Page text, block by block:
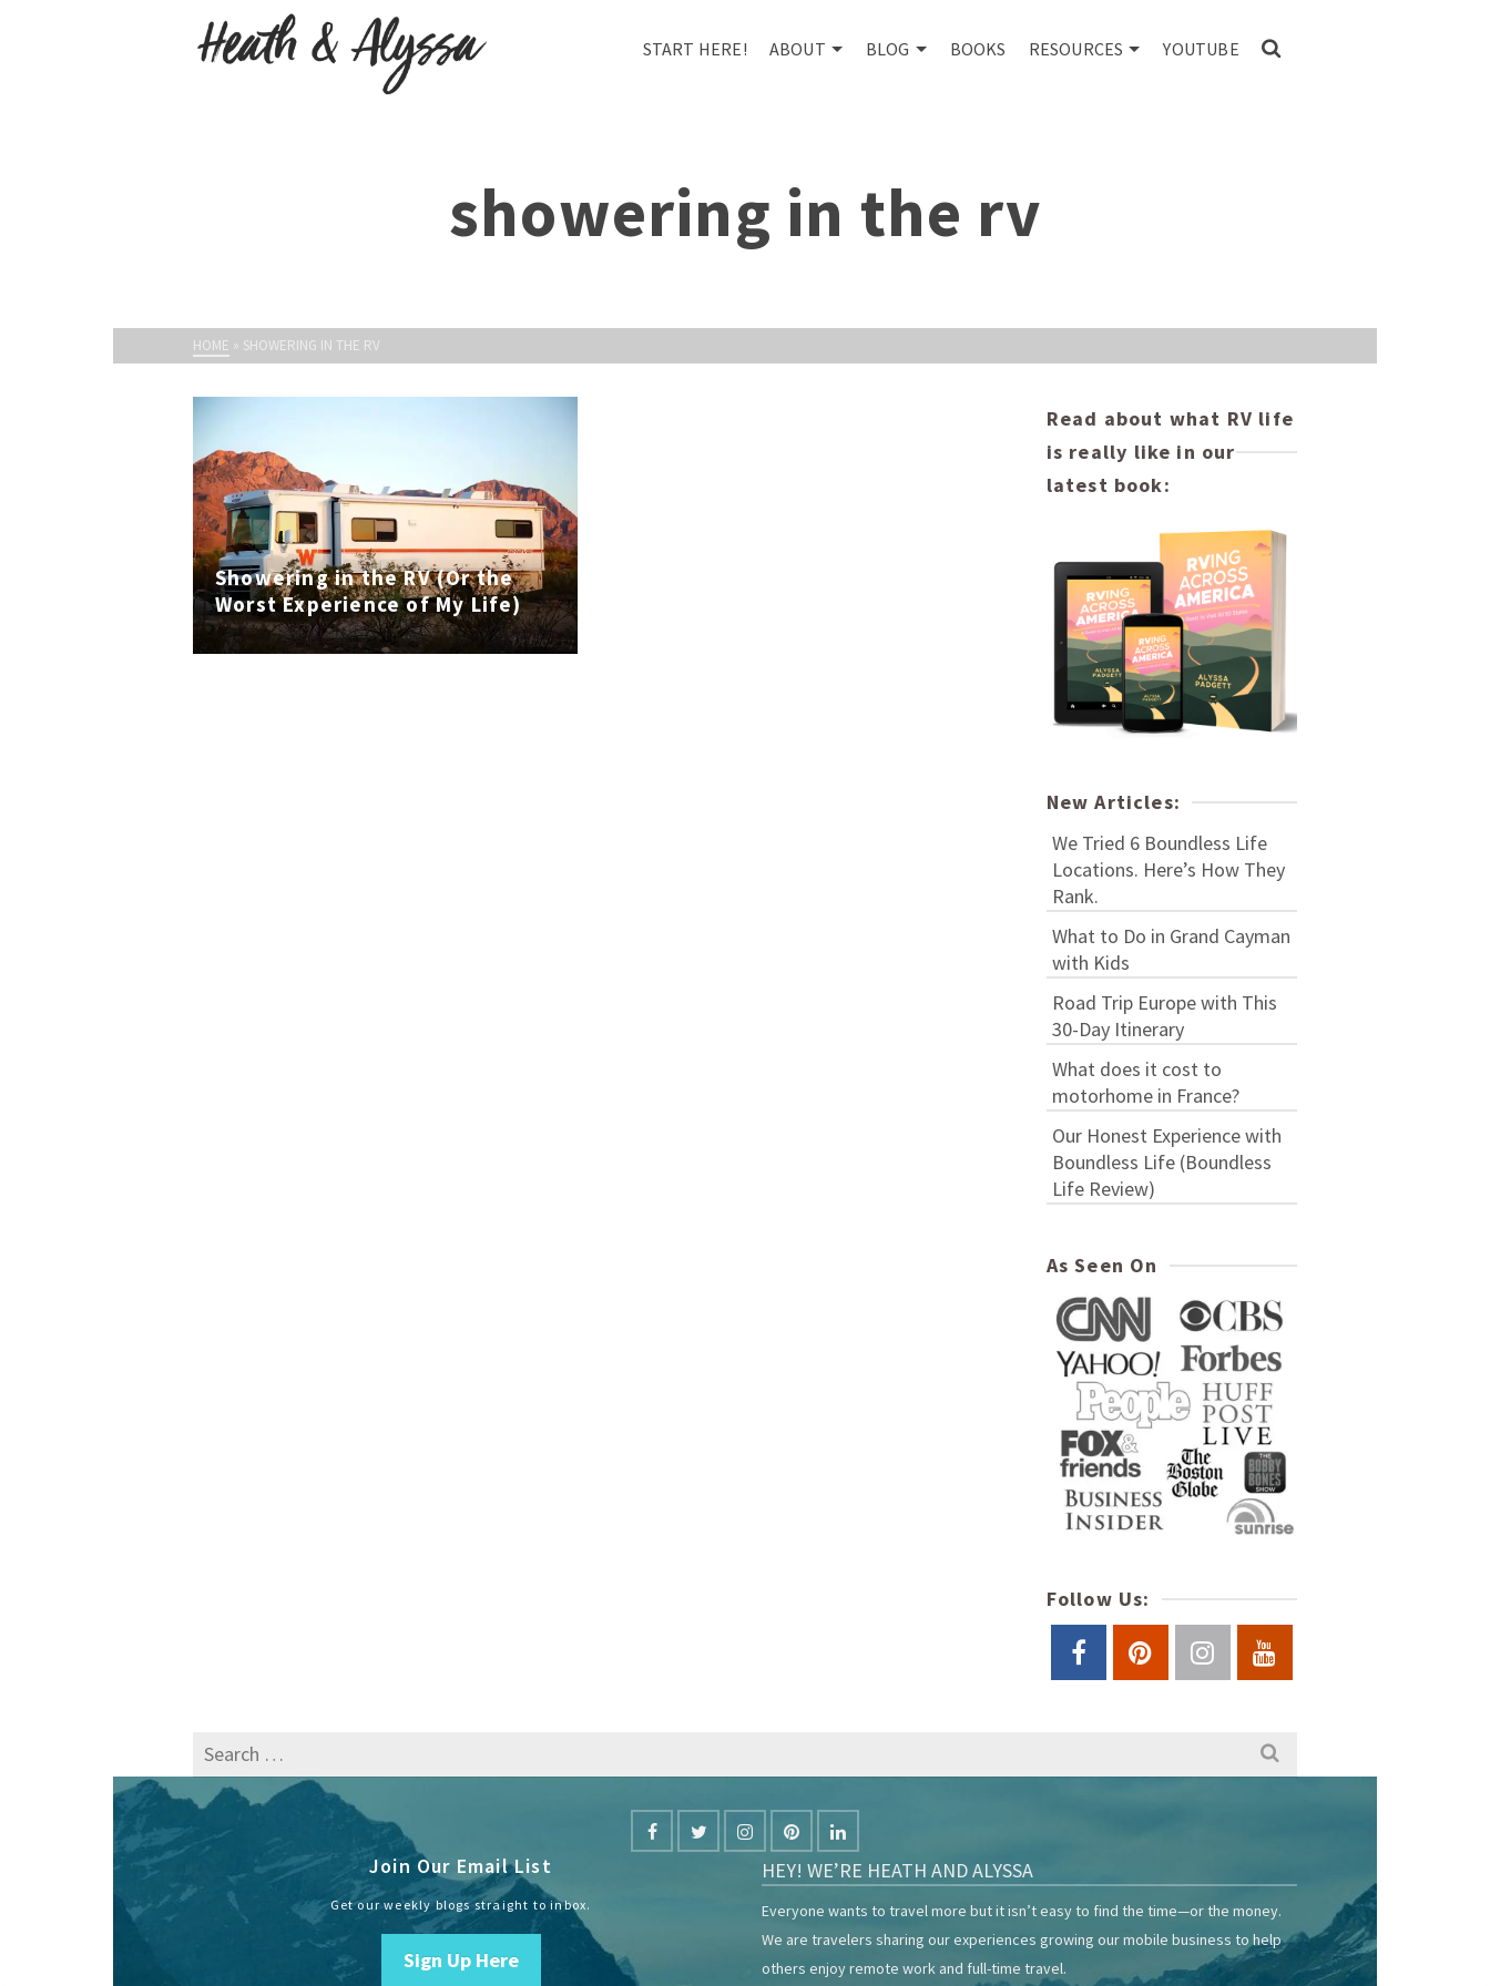
START HERE! ABOUT BLOG BOOKS RESOURCES YOUTUBE
showering in the rv
HOME » SHOWERING IN THE RV
Showering in the RV (Or the
Worst Experience of My Life)
Read about what RV life
is really like in our
latest book:
New Articles:
We Tried 6 Boundless Life
Locations. Here’s How They
Rank.
What to Do in Grand Cayman
with Kids
Road Trip Europe with This
30-Day Itinerary
What does it cost to
motorhome in France?
Our Honest Experience with
Boundless Life (Boundless
Life Review)
As Seen On
Follow Us:
Search
for:
Join Our Email List
Get our weekly blogs straight to inbox.
Sign Up Here
HEY! WE’RE HEATH AND ALYSSA
Everyone wants to travel more but it isn’t easy to find the time—or the money.
We are travelers sharing our experiences growing our mobile business to help
others enjoy remote work and full-time travel.